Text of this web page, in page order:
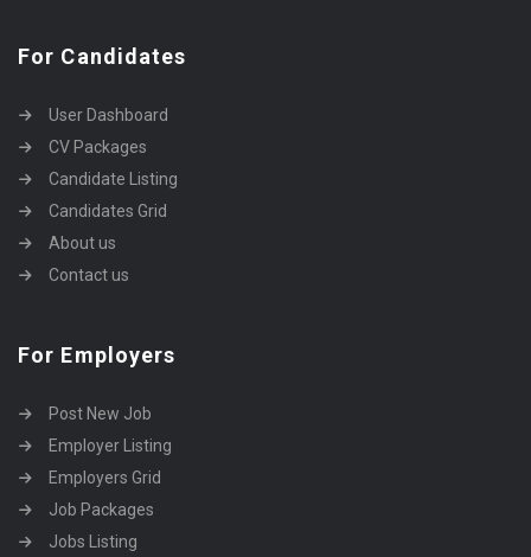
For Candidates
User Dashboard
CV Packages
Candidate Listing
Candidates Grid
About us
Contact us
For Employers
Post New Job
Employer Listing
Employers Grid
Job Packages
Jobs Listing